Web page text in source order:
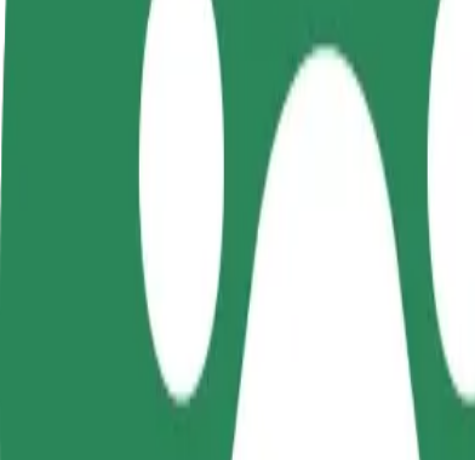
How to get from Galeria Kosmos (3) to Forum
Looking for the best way to get from Galeria Kosmos (3)
Forum Koszalin
Convenience and comfort are just a few taps away!
Dependable rides in everyday, mid-size cars.
Estimated travel time